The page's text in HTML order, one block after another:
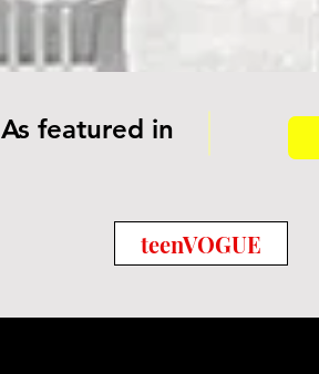
As featured in
teenVOGUE